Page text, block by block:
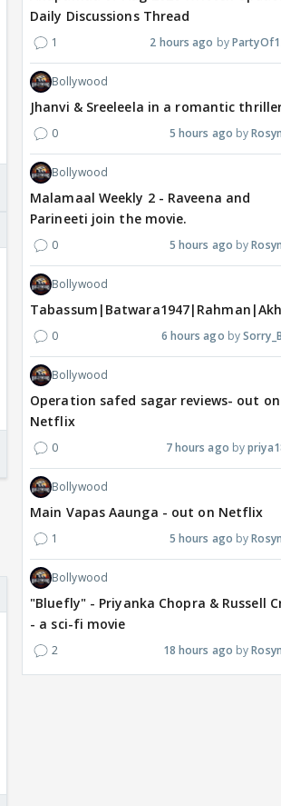
Daily Discussions Thread
1 2 hours ago
Bollywood
Jhanvi & Sreeleela in a romantic
0 5 hours ago
Bollywood
Malamaal Weekly 2 - Raveena and
Parineeti join the movie.
0 5 hours ago
Bollywood
0 6 hours ago
Bollywood
Operation safed sagar reviews- out on
Netflix
0 7 hours ago
Bollywood
Main Vapas Aaunga - out on Netflix
1 5 hours ago
Bollywood
"Bluefly" - Priyanka Chopra & Russell
- a sci-fi movie
2 18 hours ago